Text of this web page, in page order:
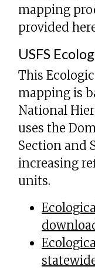
mapping
provided
USFS
This
mapping is
National
uses the
Section and
increasing
units.